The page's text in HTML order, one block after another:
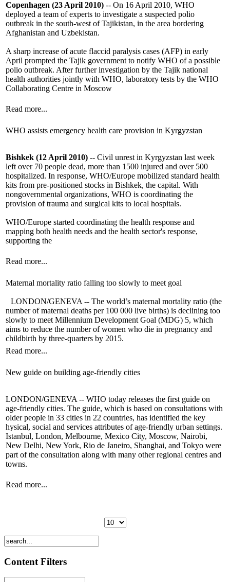
Copenhagen (23 April 2010) -- On 16 April 2010, WHO
deployed a team of experts to investigate a suspected polio
outbreak in the south-west of Tajikistan, in the area bordering
Afghanistan and Uzbekistan.
A sharp increase of acute flaccid paralysis cases (AFP) in early
April prompted the Tajik government to notify WHO of a possible
polio outbreak. After further investigation by the Tajik national
health authorities jointly with WHO, laboratory tests by the WHO
Collaborating Centre in Moscow
Read more...
WHO assists emergency health care provision in Kyrgyzstan
Bishkek (12 April 2010) -- Civil unrest in Kyrgyzstan last week
left over 70 people dead, more than 1500 injured and over 500
hospitalized. In response, WHO/Europe mobilized standard health
kits from pre-positioned stocks in Bishkek, the capital. With
nongovernmental organizations, WHO is coordinating the
provision of trauma and surgical kits to local hospitals.
WHO/Europe started coordinating the health response and
mapping both health needs and the health sector's response,
supporting the
Read more...
Maternal mortality ratio falling too slowly to meet goal
LONDON/GENEVA -- The world’s maternal mortality ratio (the
number of maternal deaths per 100 000 live births) is declining too
slowly to meet Millennium Development Goal (MDG) 5, which
aims to reduce the number of women who die in pregnancy and
childbirth by three-quarters by 2015.
Read more...
New guide on building age-friendly cities
LONDON/GENEVA -- WHO today releases the first guide on
age-friendly cities. The guide, which is based on consultations with
older people in 33 cities in 22 countries, has identified the key
hysical, social and services attributes of age-friendly urban settings.
Istanbul, London, Melbourne, Mexico City, Moscow, Nairobi,
New Delhi, New York, Rio de Janeiro, Shanghai, and Tokyo were
part of the consultation along with many other regional centres and
towns.
Read more...
Content Filters